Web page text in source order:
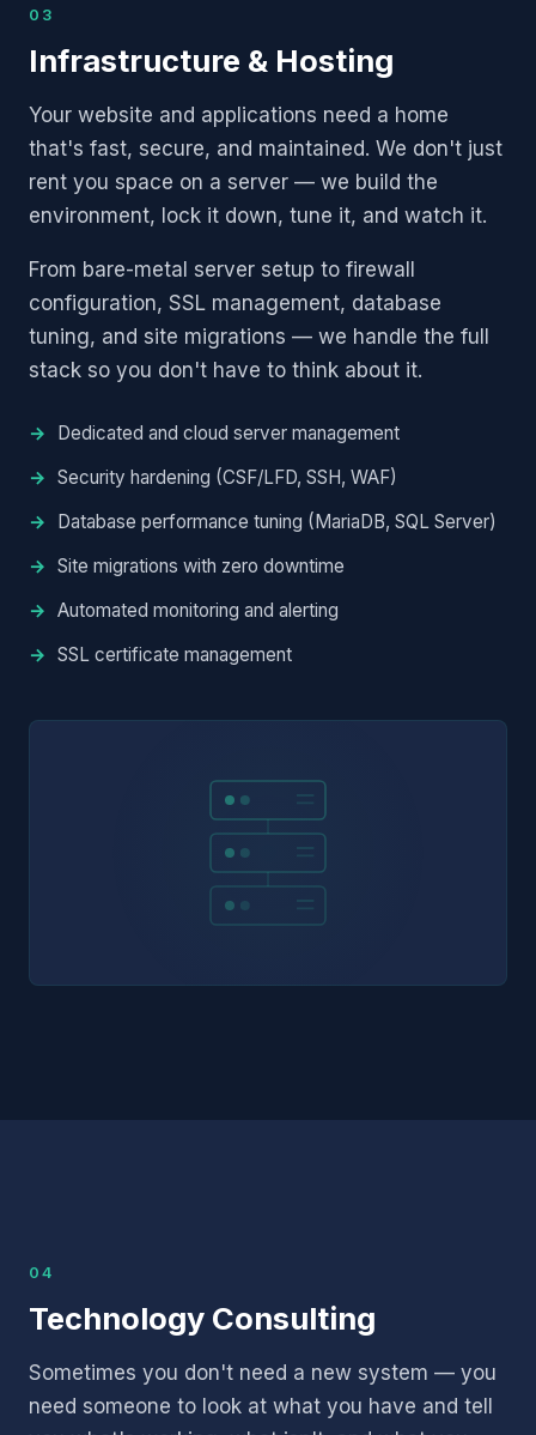
03
Infrastructure & Hosting
Your website and applications need a home
that's fast, secure, and maintained. We don't just
rent you space on a server — we build the
environment, lock it down, tune it, and watch it.
From bare-metal server setup to firewall
configuration, SSL management, database
tuning, and site migrations — we handle the full
stack so you don't have to think about it.
Dedicated and cloud server management
Security hardening (CSF/LFD, SSH, WAF)
Database performance tuning (MariaDB, SQL Server)
Site migrations with zero downtime
Automated monitoring and alerting
SSL certificate management
04
Technology Consulting
Sometimes you don't need a new system — you
need someone to look at what you have and tell